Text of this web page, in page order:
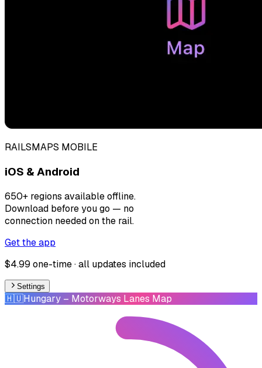
RAILSMAPS MOBILE
iOS & Android
650+ regions available offline.
Download before you go — no
connection needed on the rail.
Get the app
$4.99 one-time · all updates included
Settings
🇭🇺Hungary – Motorways Lanes Map